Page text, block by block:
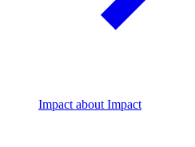
Impact about Impact